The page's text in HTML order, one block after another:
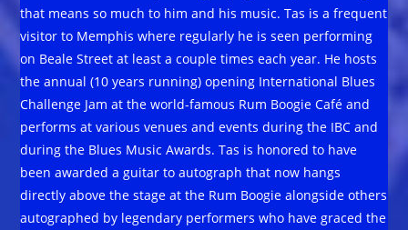
that means so much to him and his music. Tas is a frequent
visitor to Memphis where regularly he is seen performing
on Beale Street at least a couple times each year. He hosts
the annual (10 years running) opening International Blues
Challenge Jam at the world-famous Rum Boogie Café and
performs at various venues and events during the IBC and
during the Blues Music Awards. Tas is honored to have
been awarded a guitar to autograph that now hangs
directly above the stage at the Rum Boogie alongside others
autographed by legendary performers who have graced the